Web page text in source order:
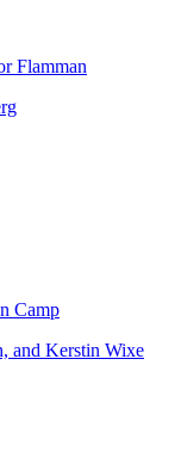
Flamman
Camp
and Kerstin Wixe